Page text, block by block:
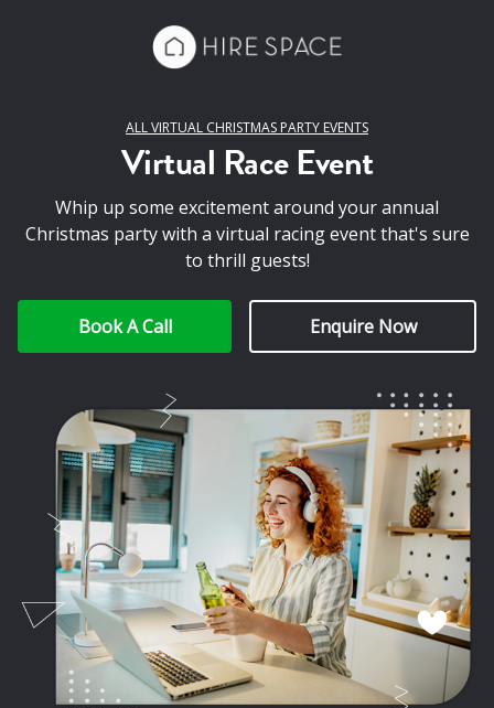
ALL VIRTUAL CHRISTMAS PARTY EVENTS
Virtual Race Event
Whip up some excitement around your annual
Christmas party with a virtual racing event that's sure
to thrill guests!
Book A Call Enquire Now